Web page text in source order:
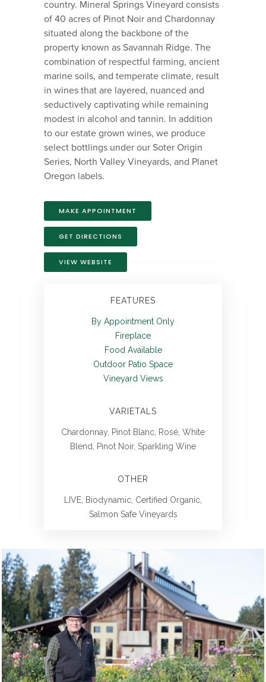
country. Mineral Springs Vineyard consists
of 40 acres of Pinot Noir and Chardonnay
situated along the backbone of the
property known as Savannah Ridge. The
combination of respectful farming, ancient
marine soils, and temperate climate, result
in wines that are layered, nuanced and
seductively captivating while remaining
modest in alcohol and tannin. In addition
to our estate grown wines, we produce
select bottlings under our Soter Origin
Series, North Valley Vineyards, and Planet
Oregon labels.
MAKE APPOINTMENT
GET DIRECTIONS
VIEW WEBSITE
FEATURES
By Appointment Only
Fireplace
Food Available
Outdoor Patio Space
Vineyard Views
VARIETALS
Chardonnay, Pinot Blanc, Rosé, White
Blend, Pinot Noir, Sparkling Wine
OTHER
LIVE, Biodynamic, Certified Organic,
Salmon Safe Vineyards